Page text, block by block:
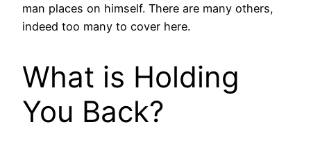
man places on himself. There are many others,
indeed too many to cover here.
What is Holding
You Back?